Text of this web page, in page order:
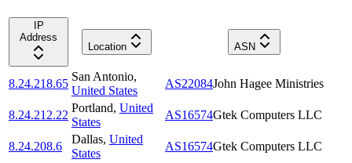
IP
Address
Location
ASN
8.24.218.65
San Antonio,
United States
AS22084John Hagee Ministries
8.24.212.22
Portland, United
States
AS16574Gtek Computers LLC
8.24.208.6
Dallas, United
States
AS16574Gtek Computers LLC